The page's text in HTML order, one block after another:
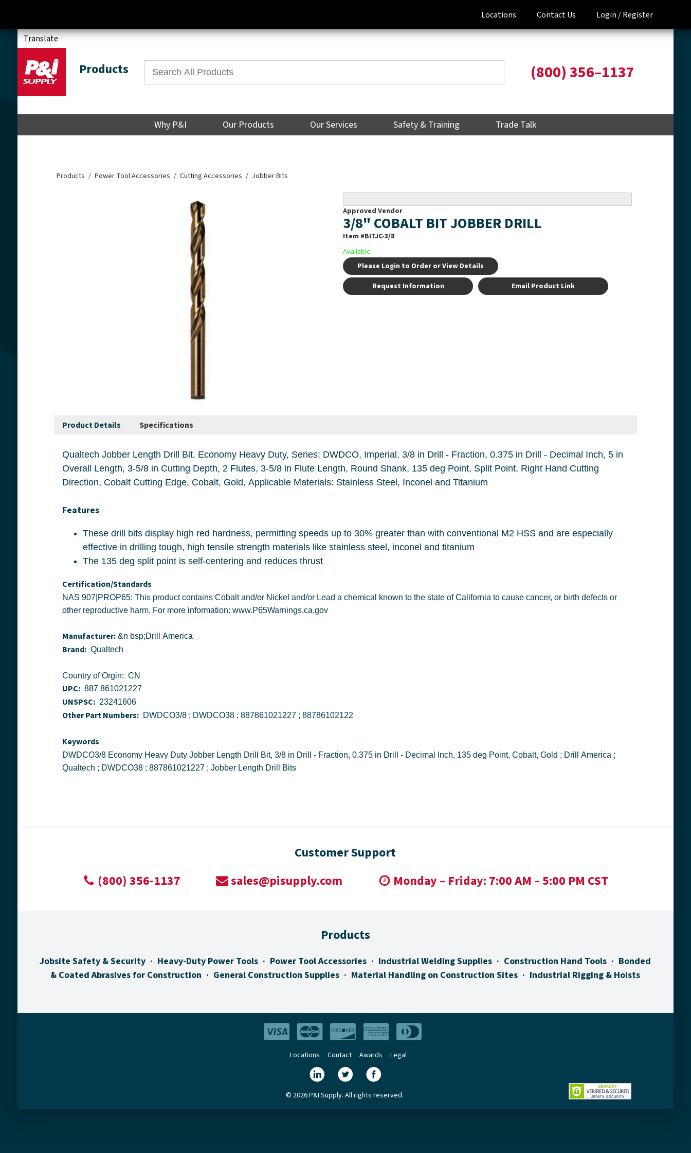
Locations Contact Us Login /Register
Translate
Products (800) 356–1137
Why P&I Our Products Our Services Safety & Training Trade Talk
Products Power Tool Accessories Cutting Accessories Jobber Bits
Approved Vendor
3/8" COBALT BIT JOBBER DRILL
Item #BITJC-3/8
Available
Please Login to Order or View Details
Request Information
Email Product Link
Product Details Specifications
Qualtech Jobber Length Drill Bit, Economy Heavy Duty, Series: DWDCO, Imperial, 3/8 in Drill - Fraction, 0.375 in Drill - Decimal Inch, 5 in
Overall Length, 3-5/8 in Cutting Depth, 2 Flutes, 3-5/8 in Flute Length, Round Shank, 135 deg Point, Split Point, Right Hand Cutting
Direction, Cobalt Cutting Edge, Cobalt, Gold, Applicable Materials: Stainless Steel, Inconel and Titanium
Features
These drill bits display high red hardness, permitting speeds up to 30% greater than with conventional M2 HSS and are especially
effective in drilling tough, high tensile strength materials like stainless steel, inconel and titanium
The 135 deg split point is self-centering and reduces thrust
Certification/Standards
NAS 907|PROP65: This product contains Cobalt and/or Nickel and/or Lead a chemical known to the state of California to cause cancer, or birth defects or
other reproductive harm. For more information: www.P65Warnings.ca.gov
Manufacturer: &n bsp;Drill America
Brand: Qualtech
Country of Orgin: CN
UPC: 887 861021227
UNSPSC: 23241606
Other Part Numbers: DWDCO3/8 ; DWDCO38 ; 887861021227 ; 88786102122
Keywords
DWDCO3/8 Economy Heavy Duty Jobber Length Drill Bit, 3/8 in Drill - Fraction, 0.375 in Drill - Decimal Inch, 135 deg Point, Cobalt, Gold ; Drill America ;
Qualtech ; DWDCO38 ; 887861021227 ; Jobber Length Drill Bits
Customer Support
(800) 356-1137
sales@pisupply.com Monday – Friday: 7:00 AM – 5:00 PM CST
Products
Jobsite Safety & Security Heavy-Duty Power Tools Power Tool Accessories Industrial Welding Supplies Construction Hand Tools
Bonded
& Coated Abrasives for Construction
General Construction Supplies Material Handling on Construction Sites Industrial Rigging & Hoists
Locations Contact Awards Legal
© 2026 P&I Supply. All rights reserved.